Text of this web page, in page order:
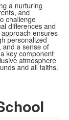
a nurturing
and
challenge
differences and
ensures
personalized
and a sense of
key component
atmosphere
and all faiths.